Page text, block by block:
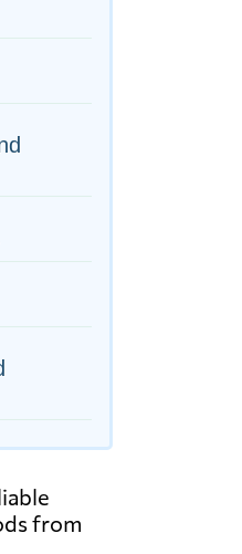
from